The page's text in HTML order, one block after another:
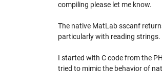
compiling please let me know.
The native MatLab sscanf
particularly with reading
I started with C code from the
tried to mimic the behavior of